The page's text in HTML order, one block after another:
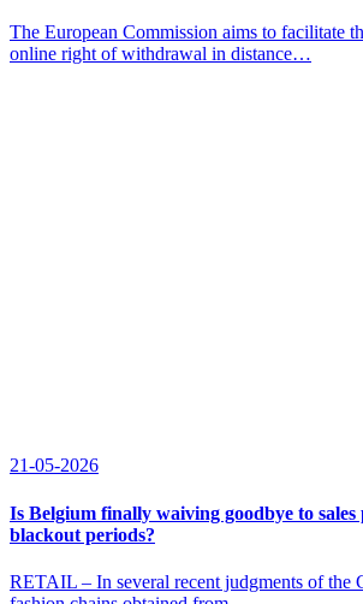
The European Commission aims to facilitate
online right of withdrawal in distance…
21-05-2026
Is Belgium finally waiving goodbye to sales
blackout periods?
RETAIL – In several recent judgments of the